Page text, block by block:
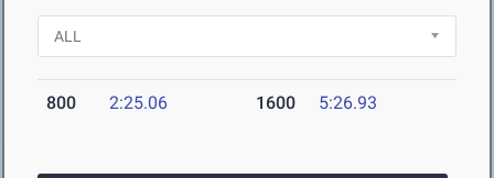
800 2:25.06 1600 5:26.93